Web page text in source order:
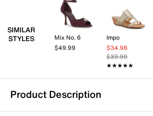
SIMILAR
STYLES
Mix No. 6
$49.99
Impo
$34.98
$39.99
★★★★★
★★★★★
Product Description